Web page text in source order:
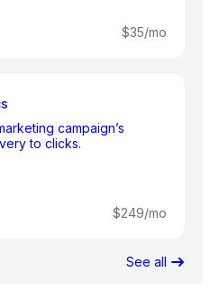
$35/mo
campaign’s
to clicks.
$249/mo
See all